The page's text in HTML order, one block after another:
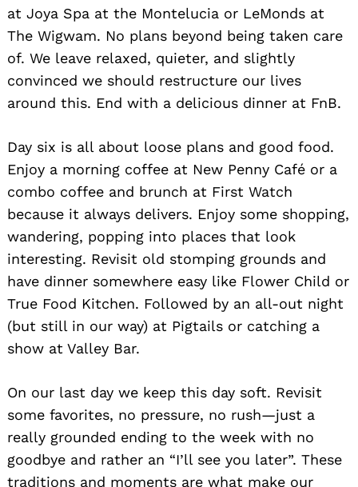
at Joya Spa at the Montelucia or LeMonds at
The Wigwam. No plans beyond being taken care
of. We leave relaxed, quieter, and slightly
convinced we should restructure our lives
around this. End with a delicious dinner at FnB.
Day six is all about loose plans and good food.
Enjoy a morning coffee at New Penny Café or a
combo coffee and brunch at First Watch
because it always delivers. Enjoy some shopping,
wandering, popping into places that look
interesting. Revisit old stomping grounds and
have dinner somewhere easy like Flower Child or
True Food Kitchen. Followed by an all-out night
(but still in our way) at Pigtails or catching a
show at Valley Bar.
On our last day we keep this day soft. Revisit
some favorites, no pressure, no rush—just a
really grounded ending to the week with no
goodbye and rather an “I’ll see you later”. These
traditions and moments are what make our